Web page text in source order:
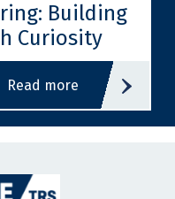
Building
Curiosity
read more